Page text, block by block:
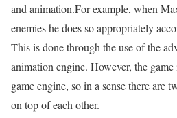
and animation.For example, when
enemies he does so appropriately
This is done through the use of the
animation engine. However, the
game engine, so in a sense there are
on top of each other.